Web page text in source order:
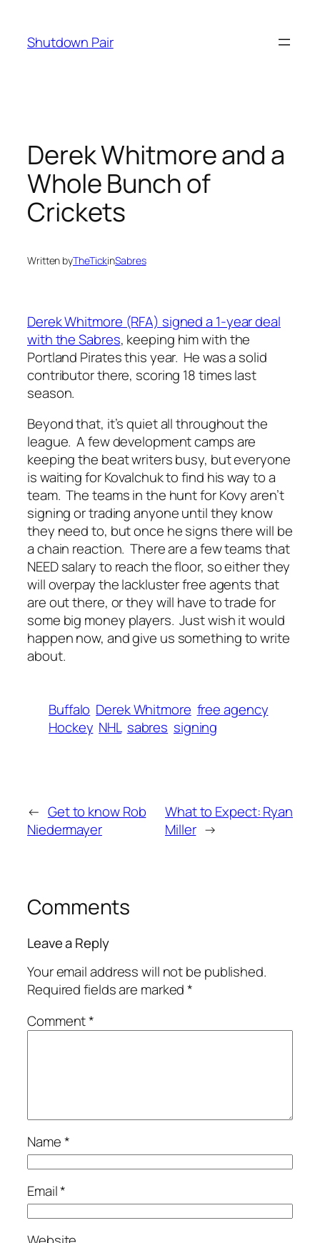
content
Shutdown Pair
Derek Whitmore and a
Whole Bunch of
Crickets
Written byTheTickinSabres
Derek Whitmore (RFA) signed a 1-year deal
with the Sabres, keeping him with the
Portland Pirates this year. He was a solid
contributor there, scoring 18 times last
season.
Beyond that, it’s quiet all throughout the
league. A few development camps are
keeping the beat writers busy, but everyone
is waiting for Kovalchuk to find his way to a
team. The teams in the hunt for Kovy aren’t
signing or trading anyone until they know
they need to, but once he signs there will be
a chain reaction. There are a few teams that
NEED salary to reach the floor, so either they
will overpay the lackluster free agents that
are out there, or they will have to trade for
some big money players. Just wish it would
happen now, and give us something to write
about.
Buffalo Derek Whitmore free agency
Hockey NHL sabres signing
← Get to know Rob
Niedermayer
What to Expect: Ryan
Miller →
Comments
Leave a Reply
Your email address will not be published.
Required fields are marked*
Comment*
Name*
Email*